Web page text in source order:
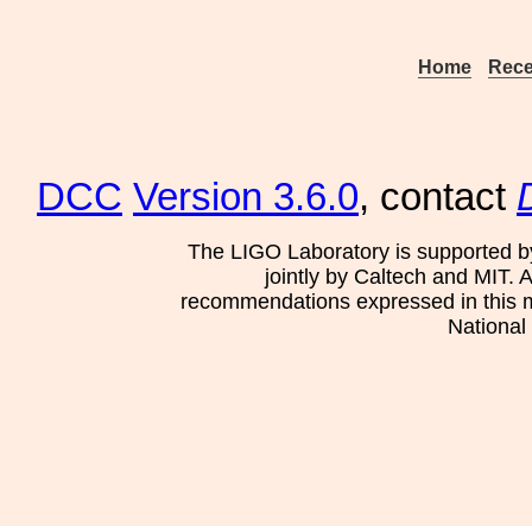
Home
DCC Version 3.6.0, contact
The LIGO Laboratory is supported
jointly by Caltech and MIT.
recommendations expressed in this